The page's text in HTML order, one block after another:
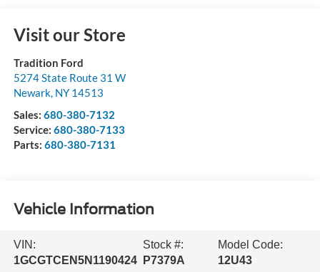
Visit our Store
Tradition Ford
5274 State Route 31 W
Newark, NY 14513
Sales: 680-380-7132
Service: 680-380-7133
Parts: 680-380-7131
Vehicle Information
VIN:
1GCGTCEN5N1190424
Stock #:
P7379A
Model Code:
12U43